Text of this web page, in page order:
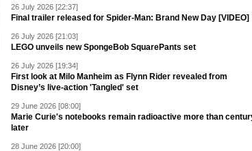
26 July 2026 [22:37]
Final trailer released for Spider-Man: Brand New Day [VIDEO]
26 July 2026 [21:03]
LEGO unveils new SpongeBob SquarePants set
26 July 2026 [19:34]
First look at Milo Manheim as Flynn Rider revealed from
Disney’s live-action 'Tangled' set
29 June 2026 [08:00]
Marie Curie's notebooks remain radioactive more than
later
28 June 2026 [20:00]